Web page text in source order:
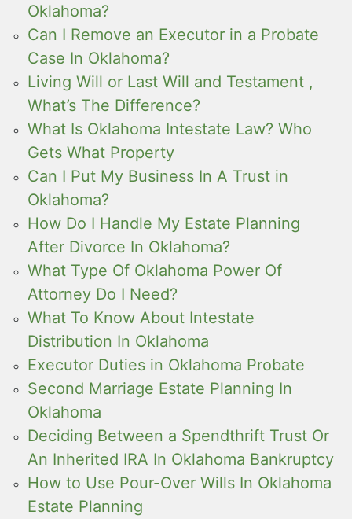
Oklahoma?
Can I Remove an Executor in a Probate
Case In Oklahoma?
Living Will or Last Will and Testament ,
What’s The Difference?
What Is Oklahoma Intestate Law? Who
Gets What Property
Can I Put My Business In A Trust in
Oklahoma?
How Do I Handle My Estate Planning
After Divorce In Oklahoma?
What Type Of Oklahoma Power Of
Attorney Do I Need?
What To Know About Intestate
Distribution In Oklahoma
Executor Duties in Oklahoma Probate
Second Marriage Estate Planning In
Oklahoma
Deciding Between a Spendthrift Trust Or
An Inherited IRA In Oklahoma Bankruptcy
How to Use Pour-Over Wills In Oklahoma
Estate Planning